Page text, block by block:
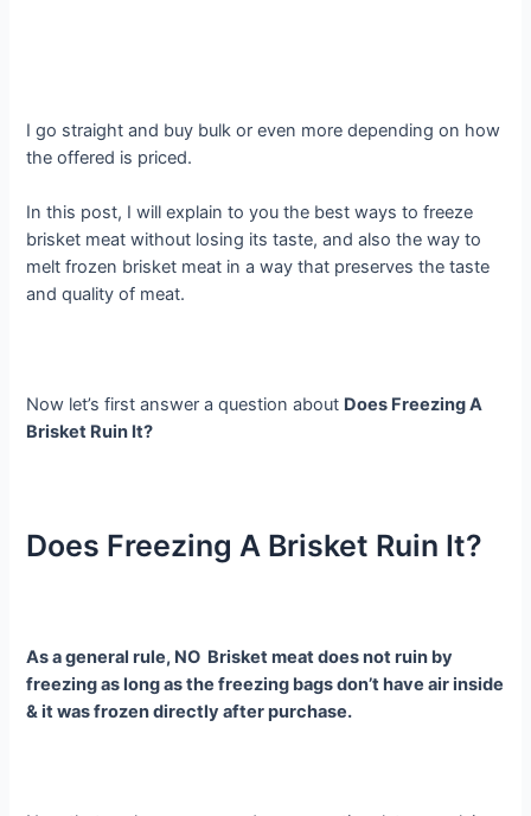
I go straight and buy bulk or even more depending on how
the offered is priced.
In this post, I will explain to you the best ways to freeze
brisket meat without losing its taste, and also the way to
melt frozen brisket meat in a way that preserves the taste
and quality of meat.
Now let’s first answer a question about Does Freezing A
Brisket Ruin It?
Does Freezing A Brisket Ruin It?
As a general rule, NO Brisket meat does not ruin by
freezing as long as the freezing bags don’t have air inside
& it was frozen directly after purchase.